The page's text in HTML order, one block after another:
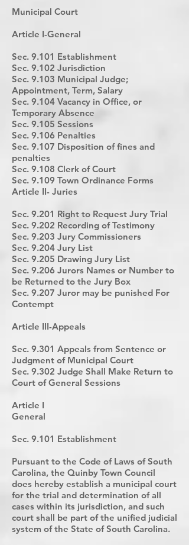
Municipal Court
Article I-General
Sec. 9.101 Establishment
Sec. 9.102 Jurisdiction
Sec. 9.103 Municipal Judge;
Appointment, Term, Salary
Sec. 9.104 Vacancy in Office, or
Temporary Absence
Sec. 9.105 Sessions
Sec. 9.106 Penalties
Sec. 9.107 Disposition of fines and
penalties
Sec. 9.108 Clerk of Court
Sec. 9.109 Town Ordinance Forms
Article II- Juries
Sec. 9.201 Right to Request Jury Trial
Sec. 9.202 Recording of Testimony
Sec. 9.203 Jury Commissioners
Sec. 9.204 Jury List
Sec. 9.205 Drawing Jury List
Sec. 9.206 Jurors Names or Number to
be Returned to the Jury Box
Sec. 9.207 Juror may be punished For
Contempt
Article III-Appeals
Sec. 9.301 Appeals from Sentence or
Judgment of Municipal Court
Sec. 9.302 Judge Shall Make Return to
Court of General Sessions
Article I
General
Sec. 9.101 Establishment
Pursuant to the Code of Laws of South
Carolina, the Quinby Town Council
does hereby establish a municipal court
for the trial and determination of all
cases within its jurisdiction, and such
court shall be part of the unified judicial
system of the State of South Carolina.